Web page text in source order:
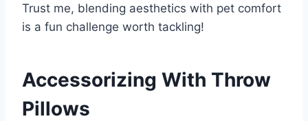
Trust me, blending aesthetics with pet comfort
is a fun challenge worth tackling!
Accessorizing With Throw
Pillows